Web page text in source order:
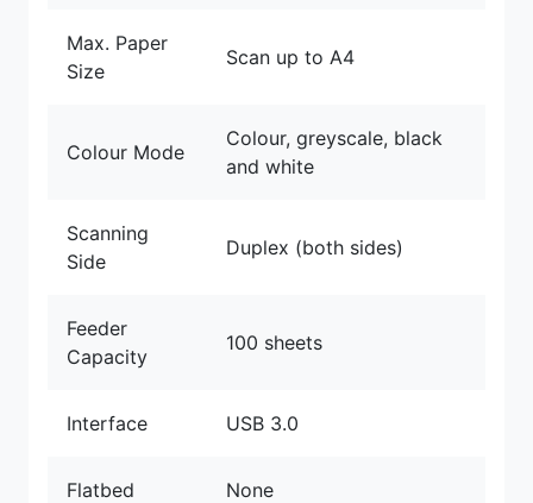
Max. Paper
Size
Scan up to A4
Colour Mode
Colour, greyscale, black
and white
Scanning
Side
Duplex (both sides)
Feeder
Capacity
100 sheets
Interface USB 3.0
Flatbed None